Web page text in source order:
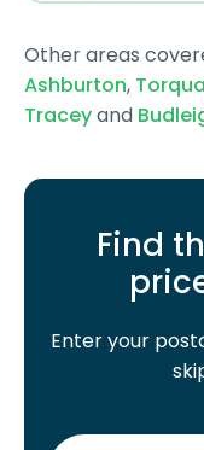
Other areas
Ashburton,
Traceyand
Find
Enter your